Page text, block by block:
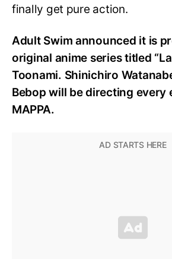
finally get pure action.
Adult Swim announced it is
original anime series titled
Toonami. Shinichiro
Bebop will be directing every
MAPPA.